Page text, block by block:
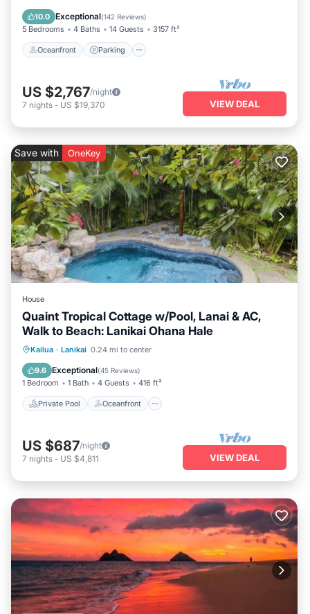
10.0 Exceptional(142 Reviews)
5 Bedrooms 4 Baths 14 Guests 3157 ft²
Oceanfront Parking
Balcony/Terrace
US $2,767/night
7 nights - US $19,370 VIEW DEAL
Save with OneKey
House
Quaint Tropical Cottage w/Pool, Lanai & AC,
Walk to Beach: Lanikai Ohana Hale
Kailua · Lanikai 0.24 mi to center
9.6 Exceptional(45 Reviews)
1 Bedroom 1 Bath 4 Guests 416 ft²
Private Pool Oceanfront
Private Pool Oceanfront
Pool
US $687/night
7 nights - US $4,811 VIEW DEAL